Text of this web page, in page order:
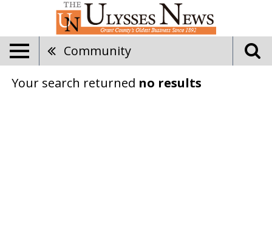
Community
Your search returned no results